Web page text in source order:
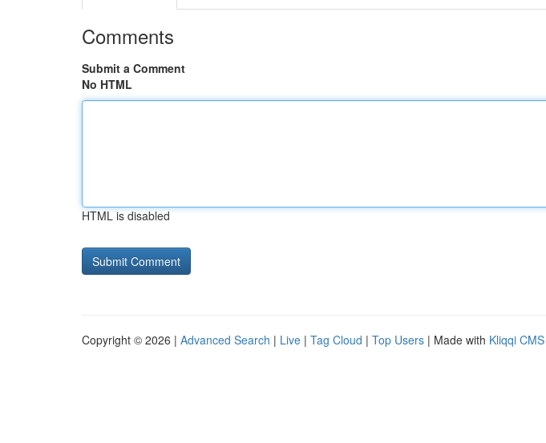
Comments
Submit a Comment
No HTML
HTML is disabled
Copyright © 2026 | Advanced Search | Live | Tag Cloud | Top Users | Made with Kliqqi CMS